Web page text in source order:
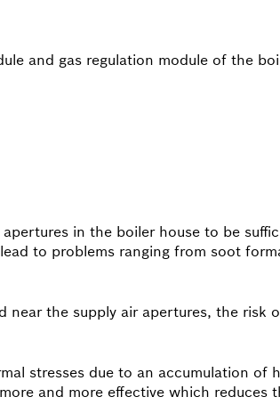
and gas regulation module of the
in the boiler house to be
to problems ranging from soot
near the supply air apertures, the
stresses due to an accumulation of
and more effective which reduces